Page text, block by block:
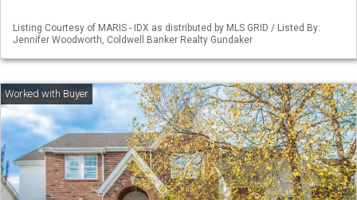
Listing Courtesy of MARIS - IDX as distributed by MLS GRID / Listed By:
Jennifer Woodworth, Coldwell Banker Realty Gundaker